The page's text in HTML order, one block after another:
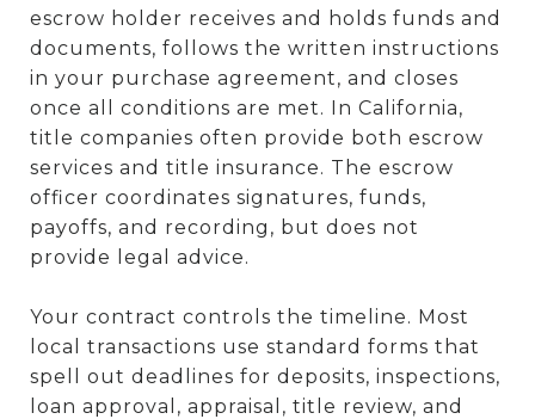
escrow holder receives and holds funds and
documents, follows the written instructions
in your purchase agreement, and closes
once all conditions are met. In California,
title companies often provide both escrow
services and title insurance. The escrow
officer coordinates signatures, funds,
payoffs, and recording, but does not
provide legal advice.
Your contract controls the timeline. Most
local transactions use standard forms that
spell out deadlines for deposits, inspections,
loan approval, appraisal, title review, and